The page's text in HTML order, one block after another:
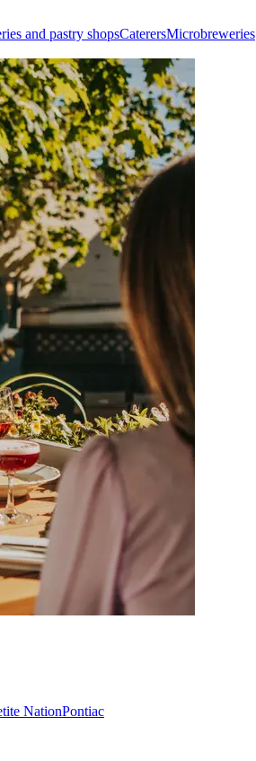
and pastry shopsCaterersMicrobreweries
NationPontiac